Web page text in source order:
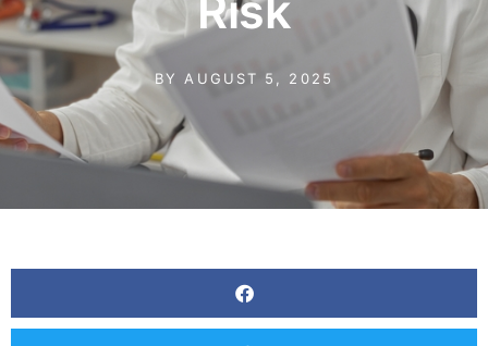
BY AUGUST 5, 2025